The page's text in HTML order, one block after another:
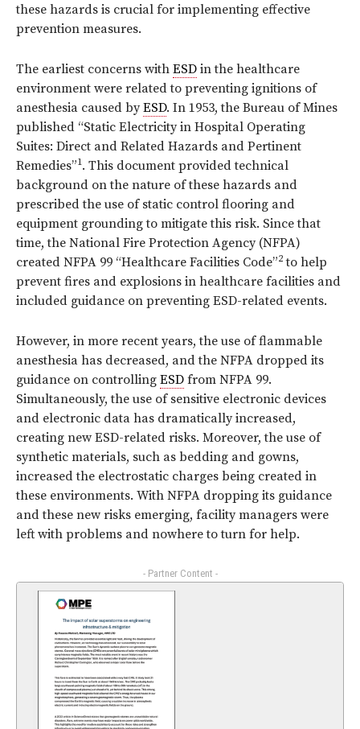
these hazards is crucial for implementing effective
prevention measures.
The earliest concerns with ESD in the healthcare
environment were related to preventing ignitions of
anesthesia caused byESD. In 1953, the Bureau of Mines
published “Static Electricity in Hospital Operating
Suites: Direct and Related Hazards and Pertinent
Remedies”1. This document provided technical
background on the nature of these hazards and
prescribed the use of static control flooring and
equipment grounding to mitigate this risk. Since that
time, the National Fire Protection Agency (NFPA)
created NFPA 99 “Healthcare Facilities Code”2 to help
prevent fires and explosions in healthcare facilities and
included guidance on preventing ESD-related events.
However, in more recent years, the use of flammable
anesthesia has decreased, and the NFPA dropped its
guidance on controlling ESD from NFPA 99.
Simultaneously, the use of sensitive electronic devices
and electronic data has dramatically increased,
creating new ESD-related risks. Moreover, the use of
synthetic materials, such as bedding and gowns,
increased the electrostatic charges being created in
these environments. With NFPA dropping its guidance
and these new risks emerging, facility managers were
left with problems and nowhere to turn for help.
- Partner Content -